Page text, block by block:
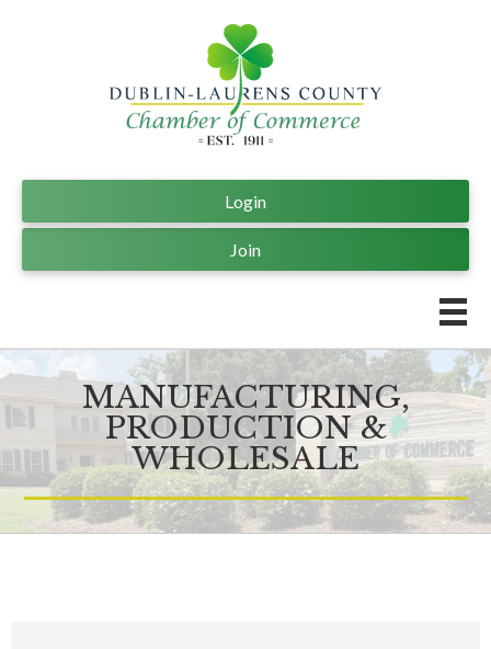
Join
Login
MANUFACTURING,
PRODUCTION &
WHOLESALE